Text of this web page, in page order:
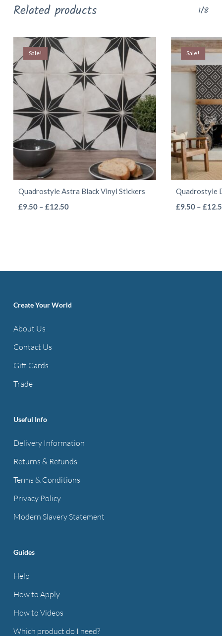
Related products 1/8
Sale!
Quadrostyle Astra Black Vinyl Stickers
£9.50 – £12.50Price
Sale!
Quadrostyle
£9.50 – £
Create Your World
About Us
Contact Us
Gift Cards
Trade
Useful Info
Delivery Information
Returns & Refunds
Terms & Conditions
Privacy Policy
Modern Slavery Statement
Guides
Help
How to Apply
How to Videos
Which product do I need?